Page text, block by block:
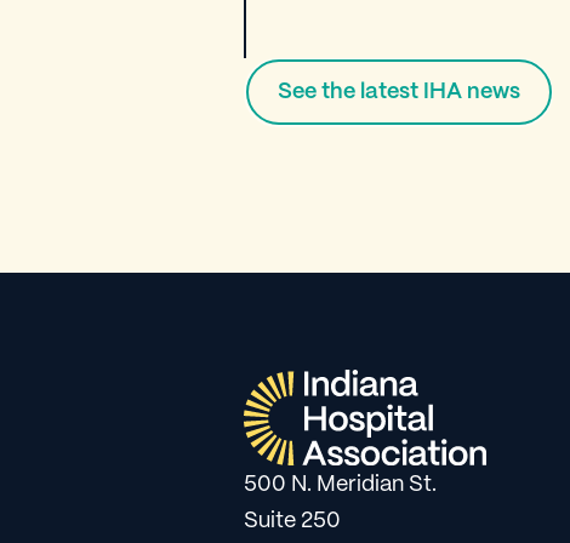
See the latest IHA news
500 N. Meridian St.
Suite 250